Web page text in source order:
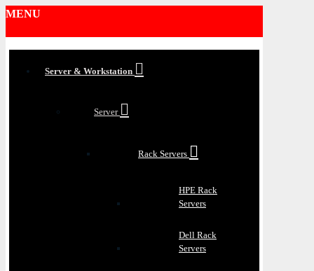
MENU
Server & Workstation
Server
Rack Servers
HPE Rack
Servers
Dell Rack
Servers